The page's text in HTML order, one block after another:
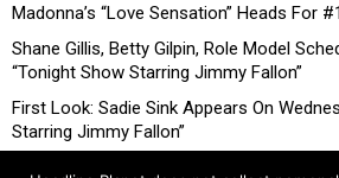
Madonna’s “Love Sensation” Heads For
Shane Gillis, Betty Gilpin, Role Model
“Tonight Show Starring Jimmy Fallon”
First Look: Sadie Sink Appears On
Starring Jimmy Fallon”